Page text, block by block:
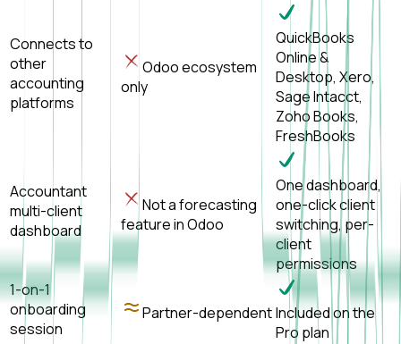
Connects to
other
accounting
platforms
Odoo ecosystem
only
QuickBooks
Online &
Desktop, Xero,
Sage Intacct,
Zoho Books,
FreshBooks
Accountant
multi-client
dashboard
Not a forecasting
feature in Odoo
One dashboard,
one-click client
switching, per-
client
permissions
1-on-1
onboarding
session
Partner-dependentIncluded on the
Pro plan